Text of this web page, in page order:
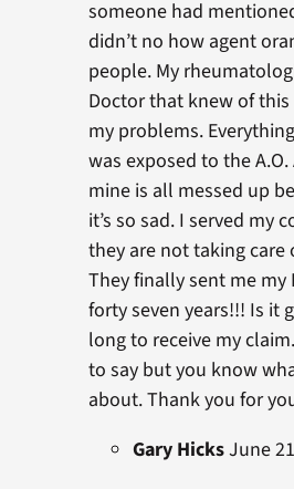
someone had
didn’t no how agent
people. My
Doctor that knew of
my problems.
was exposed to the
mine is all messed up
it’s so sad. I served my
they are not taking care
They finally sent me
forty seven years!!! Is it
long to receive my
to say but you know
about. Thank you for
Gary HicksJune